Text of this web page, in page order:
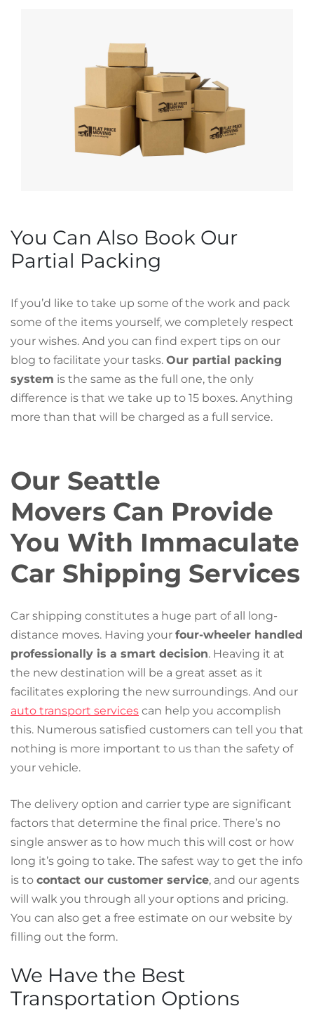
You Can Also Book Our
Partial Packing
If you’d like to take up some of the work and pack
some of the items yourself, we completely respect
your wishes. And you can find expert tips on our
blog to facilitate your tasks. Our partial packing
system is the same as the full one, the only
difference is that we take up to 15 boxes. Anything
more than that will be charged as a full service.
Our Seattle
Movers Can Provide
You With Immaculate
Car Shipping Services
Car shipping constitutes a huge part of all long-
distance moves. Having your four-wheeler handled
professionally is a smart decision. Heaving it at
the new destination will be a great asset as it
facilitates exploring the new surroundings. And our
auto transport services can help you accomplish
this. Numerous satisfied customers can tell you that
nothing is more important to us than the safety of
your vehicle.
The delivery option and carrier type are significant
factors that determine the final price. There’s no
single answer as to how much this will cost or how
long it’s going to take. The safest way to get the info
is to contact our customer service, and our agents
will walk you through all your options and pricing.
You can also get a free estimate on our website by
filling out the form.
We Have the Best
Transportation Options